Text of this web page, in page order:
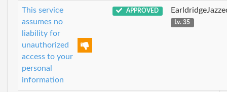
This service
assumes no
liability for
unauthorized
access to your
personal
information
APPROVED
Lv. 35